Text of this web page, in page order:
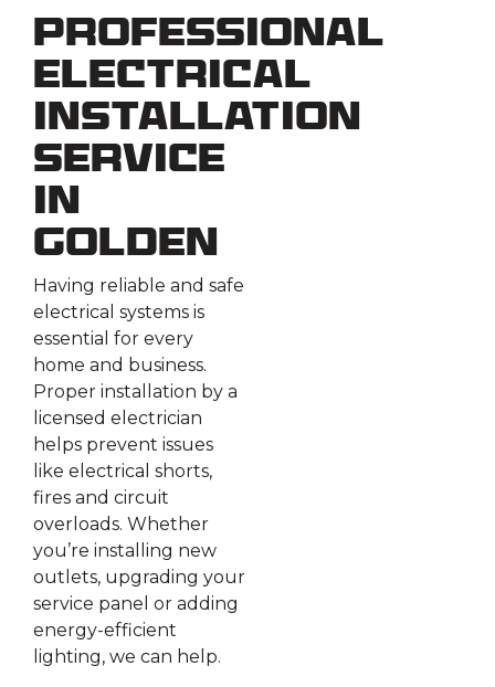
Professional
Electrical
Installation
Service
in
Golden
Having reliable and safe
electrical systems is
essential for every
home and business.
Proper installation by a
licensed electrician
helps prevent issues
like electrical shorts,
fires and circuit
overloads. Whether
you’re installing new
outlets, upgrading your
service panel or adding
energy-efficient
lighting, we can help.